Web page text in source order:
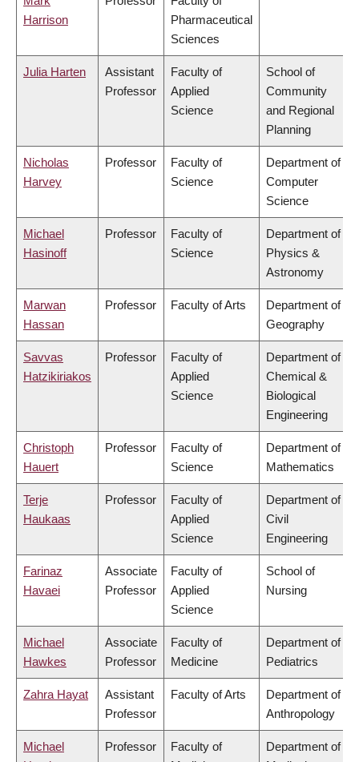
Harrison
Pharmaceutical
Sciences
Julia Harten
Assistant
Professor
Faculty of
Applied
Science
School of
Community
and Regional
Planning
Nicholas
Harvey
Professor
Faculty of
Science
Department of
Computer
Science
Michael
Hasinoff
Professor
Faculty of
Science
Department of
Physics &
Astronomy
Marwan
Hassan
Professor Faculty of Arts
Department of
Geography
Savvas
Hatzikiriakos
Professor
Faculty of
Applied
Science
Department of
Chemical &
Biological
Engineering
Christoph
Hauert
Professor
Faculty of
Science
Department of
Mathematics
Terje
Haukaas
Professor
Faculty of
Applied
Science
Department of
Civil
Engineering
Farinaz
Havaei
Associate
Professor
Faculty of
Applied
Science
School of
Nursing
Michael
Hawkes
Associate
Professor
Faculty of
Medicine
Department of
Pediatrics
Zahra Hayat
Assistant
Professor
Faculty of Arts
Department of
Anthropology
Michael
Professor
Faculty of
Department of